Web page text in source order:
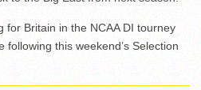
for Britain in the NCAA DI tourney
this weekend’s Selection